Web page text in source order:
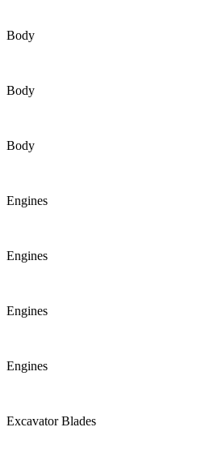
Body
Body
Body
Engines
Engines
Engines
Engines
Excavator Blades